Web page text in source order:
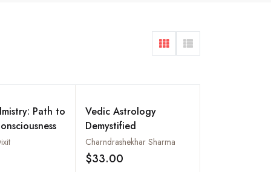
Path to
Add to wishlist
Vedic Astrology
Demystified
Charndrashekhar Sharma
$33.00